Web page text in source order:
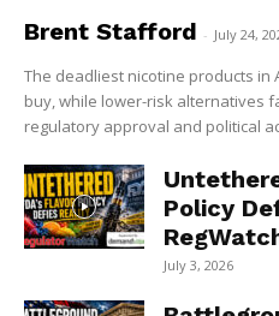
Brent Stafford - July 24,
The deadliest nicotine products in
buy, while lower-risk alternatives
regulatory approval and political
Policy
July 3, 2026